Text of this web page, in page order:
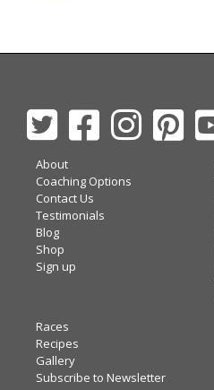
About
Coaching Options
Contact Us
Testimonials
Blog
Shop
Sign up
Races
Recipes
Gallery
Subscribe to Newsletter